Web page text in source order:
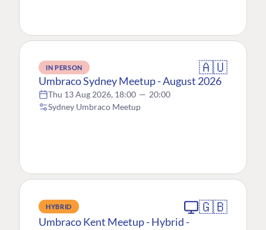
IN PERSON 🇦🇺
Umbraco Sydney Meetup - August 2026
Thu 13 Aug 2026, 18:00 — 20:00
Sydney Umbraco Meetup
HYBRID 🇬🇧
Umbraco Kent Meetup - Hybrid -